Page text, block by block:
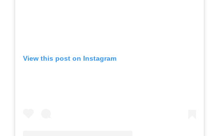
View this post on Instagram